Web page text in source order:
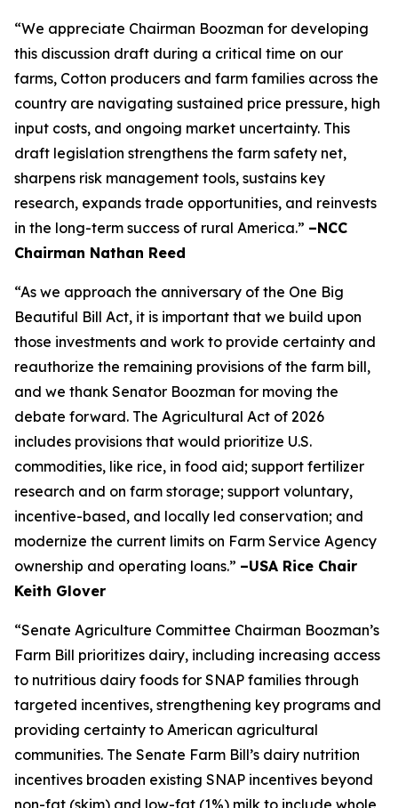
“We appreciate Chairman Boozman for developing
this discussion draft during a critical time on our
farms, Cotton producers and farm families across the
country are navigating sustained price pressure, high
input costs, and ongoing market uncertainty. This
draft legislation strengthens the farm safety net,
sharpens risk management tools, sustains key
research, expands trade opportunities, and reinvests
in the long-term success of rural America.” –NCC
Chairman Nathan Reed
“As we approach the anniversary of the One Big
Beautiful Bill Act, it is important that we build upon
those investments and work to provide certainty and
reauthorize the remaining provisions of the farm bill,
and we thank Senator Boozman for moving the
debate forward. The Agricultural Act of 2026
includes provisions that would prioritize U.S.
commodities, like rice, in food aid; support fertilizer
research and on farm storage; support voluntary,
incentive-based, and locally led conservation; and
modernize the current limits on Farm Service Agency
ownership and operating loans.” –USA Rice Chair
Keith Glover
“Senate Agriculture Committee Chairman Boozman’s
Farm Bill prioritizes dairy, including increasing access
to nutritious dairy foods for SNAP families through
targeted incentives, strengthening key programs and
providing certainty to American agricultural
communities. The Senate Farm Bill’s dairy nutrition
incentives broaden existing SNAP incentives beyond
non-fat (skim) and low-fat (1%) milk to include whole